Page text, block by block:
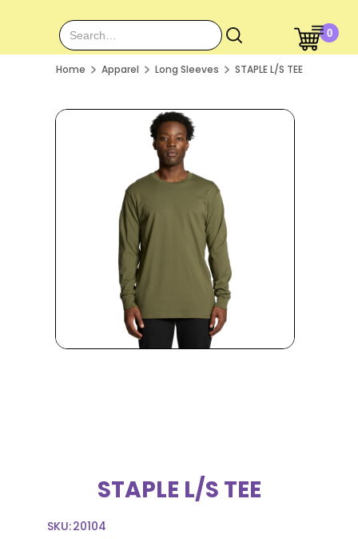
0
Home Apparel Long Sleeves STAPLE L/S TEE
STAPLE L/S TEE
SKU:20104